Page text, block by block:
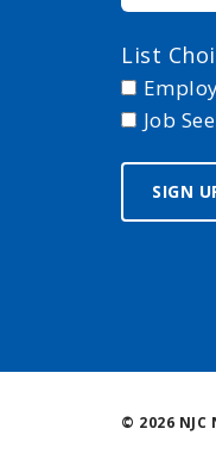
List
Job
© 2026 NJC